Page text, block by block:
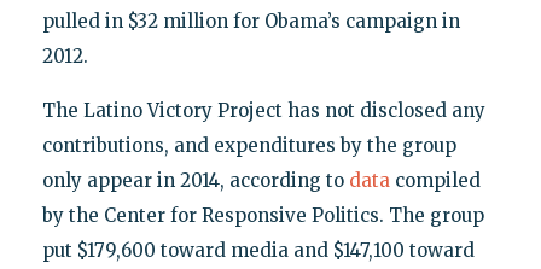
pulled in $32 million for Obama’s campaign in
2012.
The Latino Victory Project has not disclosed any
contributions, and expenditures by the group
only appear in 2014, according to datacompiled
by the Center for Responsive Politics. The group
put $179,600 toward media and $147,100 toward